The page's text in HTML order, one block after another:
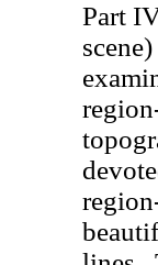
Part